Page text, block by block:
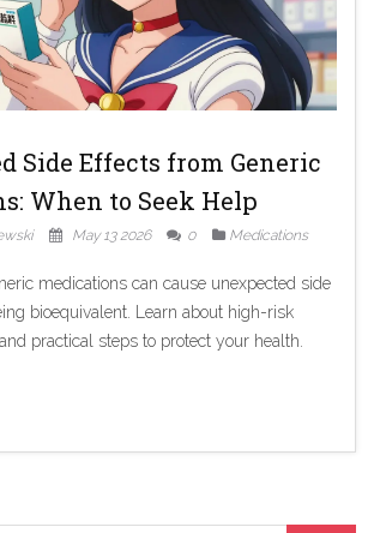
Side Effects from Generic
When to Seek Help
May 13 2026 0 Medications
medications can cause unexpected side
bioequivalent. Learn about high-risk
practical steps to protect your health.